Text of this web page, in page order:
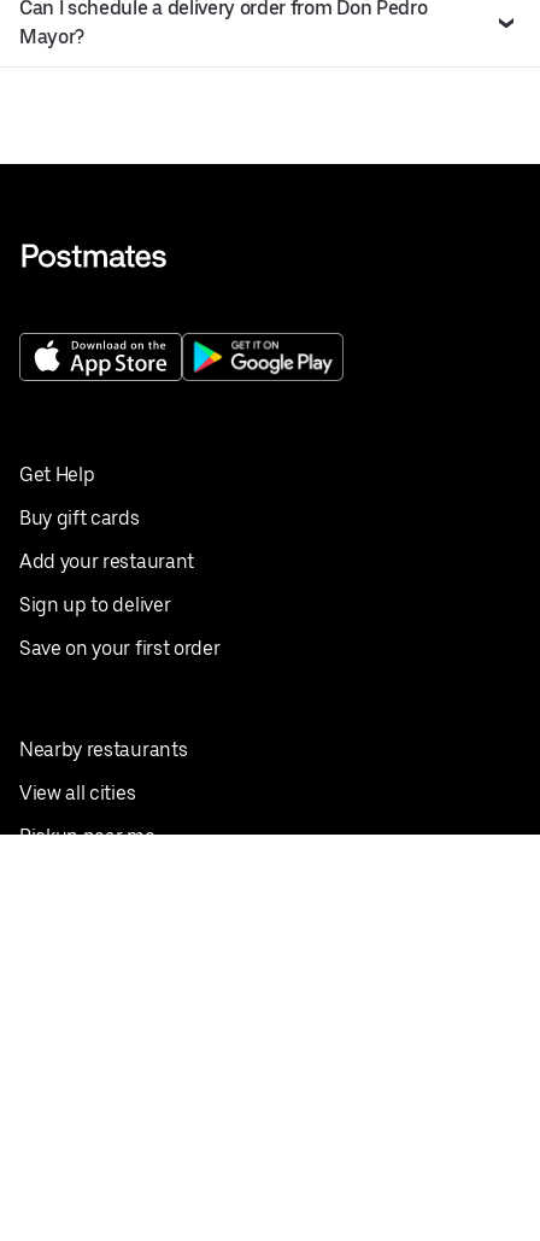
Can I schedule a delivery order from Don Pedro
Mayor?
Get Help
Buy gift cards
Add your restaurant
Sign up to deliver
Save on your first order
Nearby restaurants
View all cities
Pickup near me